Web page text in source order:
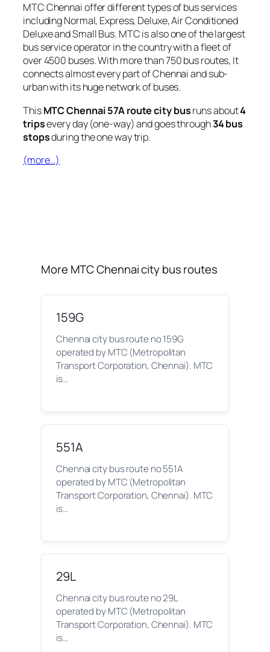
MTC Chennai offer different types of bus services
including Normal, Express, Deluxe, Air Conditioned
Deluxe and Small Bus. MTC is also one of the largest
bus service operator in the country with a fleet of
over 4500 buses. With more than 750 bus routes, It
connects almost every part of Chennai and sub-
urban with its huge network of buses.
ThisMTC Chennai 57A route city busruns about4
tripsevery day (one-way) and goes through34 bus
stopsduring the one way trip.
(more…)
More MTC Chennai city bus routes
159G
Chennai city bus route no 159G
operated by MTC (Metropolitan
Transport Corporation, Chennai). MTC
is…
551A
Chennai city bus route no 551A
operated by MTC (Metropolitan
Transport Corporation, Chennai). MTC
is…
29L
Chennai city bus route no 29L
operated by MTC (Metropolitan
Transport Corporation, Chennai). MTC
is…